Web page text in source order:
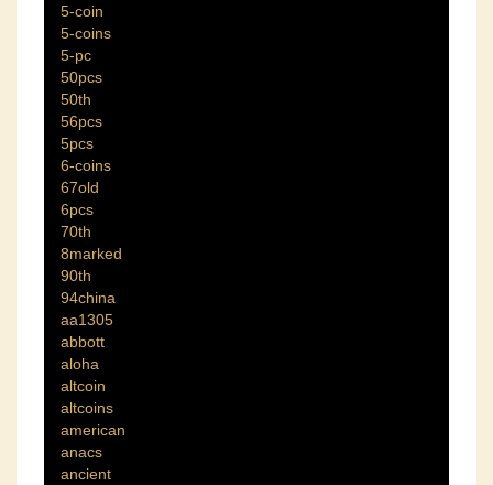
5-coin
5-coins
5-pc
50pcs
50th
56pcs
5pcs
6-coins
67old
6pcs
70th
8marked
90th
94china
aa1305
abbott
aloha
altcoin
altcoins
american
anacs
ancient